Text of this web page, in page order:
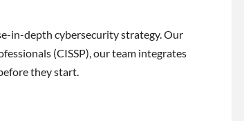
in-depth cybersecurity strategy. Our
(CISSP), our team integrates
they start.